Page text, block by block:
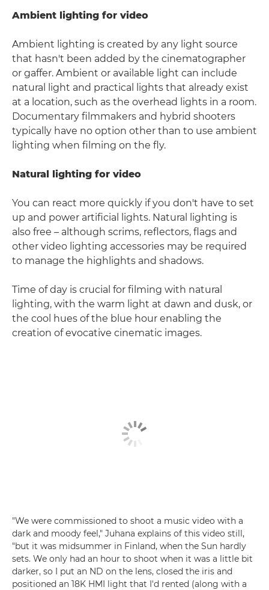
Ambient lighting for video
Ambient lighting is created by any light source
that hasn't been added by the cinematographer
or gaffer. Ambient or available light can include
natural light and practical lights that already exist
at a location, such as the overhead lights in a room.
Documentary filmmakers and hybrid shooters
typically have no option other than to use ambient
lighting when filming on the fly.
Natural lighting for video
You can react more quickly if you don't have to set
up and power artificial lights. Natural lighting is
also free – although scrims, reflectors, flags and
other video lighting accessories may be required
to manage the highlights and shadows.
Time of day is crucial for filming with natural
lighting, with the warm light at dawn and dusk, or
the cool hues of the blue hour enabling the
creation of evocative cinematic images.
"We were commissioned to shoot a music video with a
dark and moody feel," Juhana explains of this video still,
"but it was midsummer in Finland, when the Sun hardly
sets. We only had an hour to shoot when it was a little bit
darker, so I put an ND on the lens, closed the iris and
positioned an 18K HMI light that I'd rented (along with a